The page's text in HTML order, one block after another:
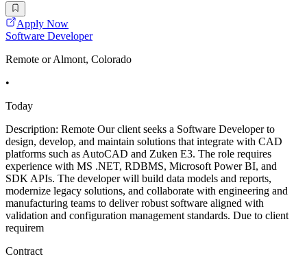
Apply Now
Software Developer
Remote or Almont, Colorado
•
Today
Description: Remote Our client seeks a Software Developer to
design, develop, and maintain solutions that integrate with CAD
platforms such as AutoCAD and Zuken E3. The role requires
experience with MS .NET, RDBMS, Microsoft Power BI, and
SDK APIs. The developer will build data models and reports,
modernize legacy solutions, and collaborate with engineering and
manufacturing teams to deliver robust software aligned with
validation and configuration management standards. Due to client
requirem
Contract